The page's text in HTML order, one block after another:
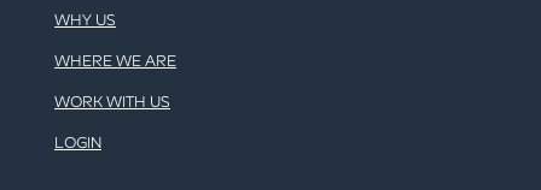
WHY US
WHERE WE ARE
WORK WITH US
LOGIN